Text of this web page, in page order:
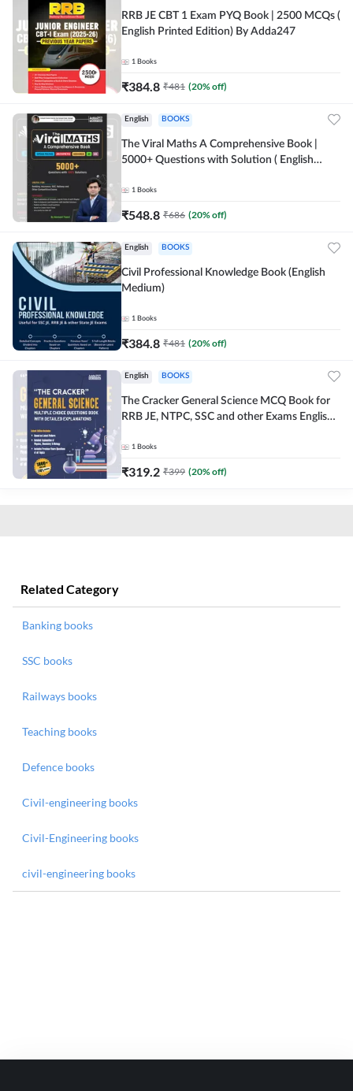
RRB JE CBT 1 Exam PYQ Book | 2500 MCQs (
English Printed Edition) By Adda247
1 Books
₹384.8 ₹481 (20% off)
English BOOKS
The Viral Maths A Comprehensive Book |
5000+ Questions with Solution ( English
1 Books
₹548.8 ₹686 (20% off)
English BOOKS
Civil Professional Knowledge Book (English
Medium)
1 Books
₹384.8 ₹481 (20% off)
English BOOKS
The Cracker General Science MCQ Book for
RRB JE, NTPC, SSC and other Exams English
1 Books
₹319.2 ₹399 (20% off)
Related Category
Banking books
SSC books
Railways books
Teaching books
Defence books
Civil-engineering books
Civil-Engineering books
civil-engineering books